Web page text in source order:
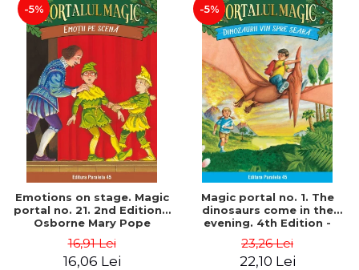
-5%
Emotions on stage. Magic
portal no. 21. 2nd Edition -
Osborne Mary Pope
16,91 Lei
16,06 Lei
-5%
Magic portal no. 1. The
dinosaurs come in the
evening. 4th Edition -
23,26 Lei
22,10 Lei